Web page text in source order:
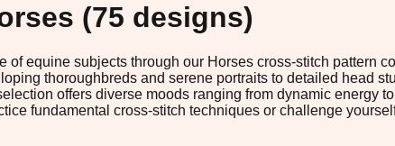
(75 designs)
of equine subjects through our Horses cross-stitch pattern
thoroughbreds and serene portraits to detailed head
offers diverse moods ranging from dynamic
fundamental cross-stitch techniques or challenge